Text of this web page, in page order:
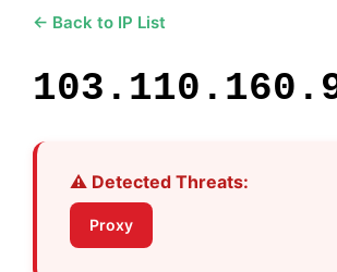
← Back to IP List
⚠️ Detected Threats:
Proxy